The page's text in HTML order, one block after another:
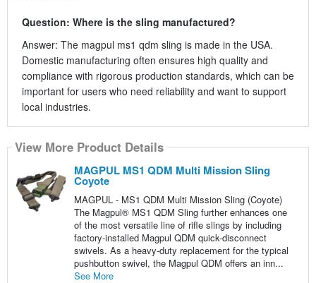
Question: Where is the sling manufactured?
Answer: The magpul ms1 qdm sling is made in the USA.
Domestic manufacturing often ensures high quality and
compliance with rigorous production standards, which can be
important for users who need reliability and want to support
local industries.
View More Product Details
MAGPUL MS1 QDM Multi Mission Sling
Coyote
MAGPUL - MS1 QDM Multi Mission Sling (Coyote)
The Magpul® MS1 QDM Sling further enhances one
of the most versatile line of rifle slings by including
factory-installed Magpul QDM quick-disconnect
swivels. As a heavy-duty replacement for the typical
pushbutton swivel, the Magpul QDM offers an inn...
See More